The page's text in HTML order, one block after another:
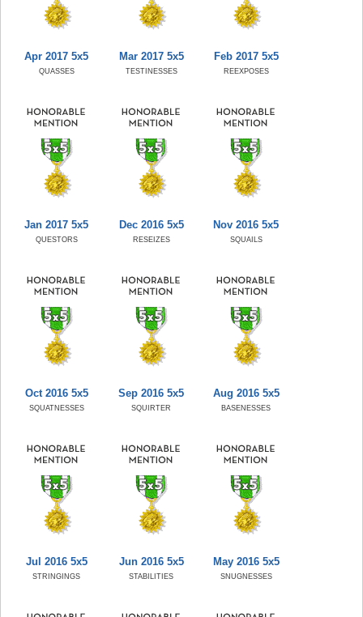
Apr 2017 5x5
QUASSES
Mar 2017 5x5
TESTINESSES
Feb 2017 5x5
REEXPOSES
Jan 2017 5x5
QUESTORS
Dec 2016 5x5
RESEIZES
Nov 2016 5x5
SQUAILS
Oct 2016 5x5
SQUATNESSES
Sep 2016 5x5
SQUIRTER
Aug 2016 5x5
BASENESSES
Jul 2016 5x5
STRINGINGS
Jun 2016 5x5
STABILITIES
May 2016 5x5
SNUGNESSES